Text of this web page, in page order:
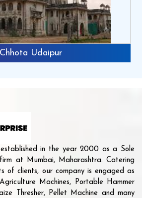
Chhota Udaipur
in the year 2000 as a Sole
at Mumbai, Maharashtra. Catering
of clients, our company is engaged as
Machines, Portable Hammer
Thresher, Pellet Machine and many